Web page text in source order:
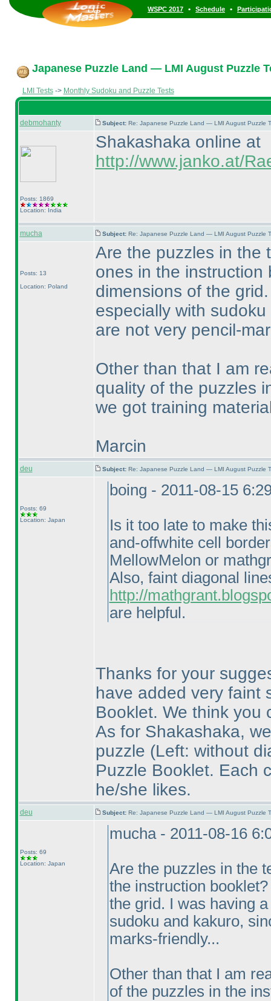
WSPC 2017 • Schedule •
Japanese Puzzle Land — LMI August Puzzle
LMI Tests-> Monthly Sudoku and Puzzle Tests
debmohanty Subject: Re: Japanese Puzzle Land — LMI August Puzzle
Posts: 1869
Location: India
Shakashaka online at
http://www.janko.at/
mucha Subject: Re: Japanese Puzzle Land — LMI August Puzzle
Posts: 13
Location: Poland
Are the puzzles in the
ones in the instruction
dimensions of the
especially with
are not very pencil-
Other than that I am
quality of the puzzles
we got training
Marcin
deu Subject: Re: Japanese Puzzle Land — LMI August Puzzle
Posts: 69
Location: Japan
boing - 2011-08-15
Is it too late to make
and-offwhite cell
MellowMelon or
Also, faint diagonal
http://
are helpful.
Thanks for your
have added very faint
Booklet. We think you
As for Shakashaka,
puzzle (Left: without
Puzzle Booklet. Each
he/she likes.
deu Subject: Re: Japanese Puzzle Land — LMI August Puzzle
Posts: 69
Location: Japan
mucha - 2011-08-16
Are the puzzles in the
the instruction
the grid. I was having
sudoku and kakuro,
marks-friendly...
Other than that I am
of the puzzles in the